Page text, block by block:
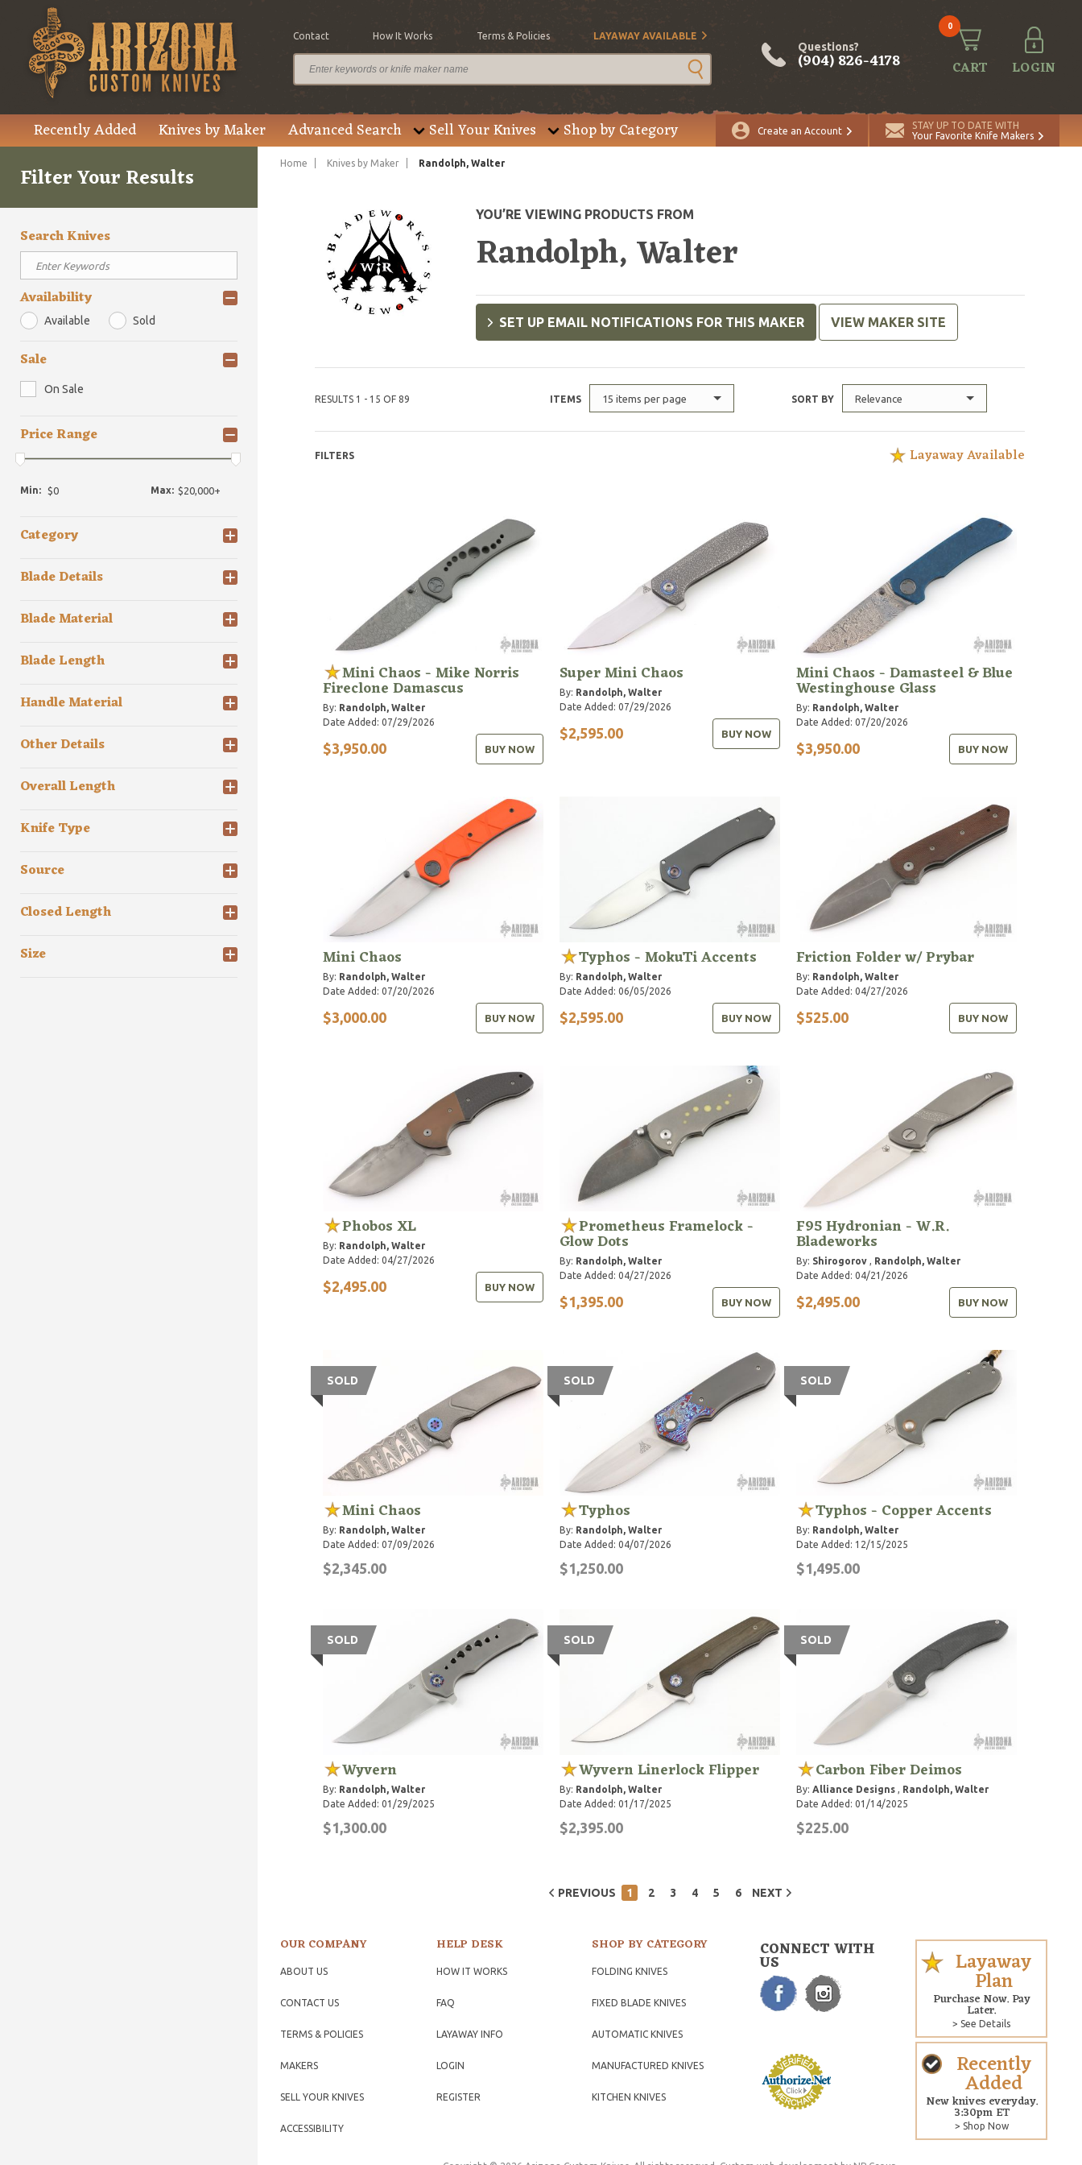
Contact How It Works Terms & Policies LAYAWAY AVAILABLE
Questions?
(904) 826-4178
0
CART LOGIN
Recently Added Knives by Maker Advanced Search Sell Your Knives Shop by Category Create an Account
STAY UP TO DATE WITH
Your Favorite Knife Makers
Filter Your Results
Search Knives
Availability
Available Sold
Sale
On Sale
Price Range
Min: Max:
Category
Blade Details
Blade Material
Blade Length
Handle Material
Other Details
Overall Length
Knife Type
Source
Closed Length
Size
Home Knives by Maker Randolph, Walter
YOU’RE VIEWING PRODUCTS FROM
Randolph, Walter
SET UP EMAIL NOTIFICATIONS FOR THIS MAKER VIEW MAKER SITE
RESULTS 1 - 15 OF 89 ITEMS 15 items per page SORT BY Relevance
FILTERS Layaway Available
Mini Chaos - Mike Norris
Fireclone Damascus
By: Randolph, Walter
Date Added: 07/29/2026
$3,950.00 BUY NOW
Super Mini Chaos
By: Randolph, Walter
Date Added: 07/29/2026
$2,595.00 BUY NOW
Mini Chaos - Damasteel & Blue
Westinghouse Glass
By: Randolph, Walter
Date Added: 07/20/2026
$3,950.00 BUY NOW
Mini Chaos
By: Randolph, Walter
Date Added: 07/20/2026
$3,000.00 BUY NOW
Typhos - MokuTi Accents
By: Randolph, Walter
Date Added: 06/05/2026
$2,595.00 BUY NOW
Friction Folder w/ Prybar
By: Randolph, Walter
Date Added: 04/27/2026
$525.00 BUY NOW
Phobos XL
By: Randolph, Walter
Date Added: 04/27/2026
$2,495.00 BUY NOW
Prometheus Framelock -
Glow Dots
By: Randolph, Walter
Date Added: 04/27/2026
$1,395.00 BUY NOW
F95 Hydronian - W.R.
Bladeworks
By: Shirogorov , Randolph, Walter
Date Added: 04/21/2026
$2,495.00 BUY NOW
SOLD
Mini Chaos
By: Randolph, Walter
Date Added: 07/09/2026
$2,345.00
SOLD
Typhos
By: Randolph, Walter
Date Added: 04/07/2026
$1,250.00
SOLD
Typhos - Copper Accents
By: Randolph, Walter
Date Added: 12/15/2025
$1,495.00
SOLD
Wyvern
By: Randolph, Walter
Date Added: 01/29/2025
$1,300.00
SOLD
Wyvern Linerlock Flipper
By: Randolph, Walter
Date Added: 01/17/2025
$2,395.00
SOLD
Carbon Fiber Deimos
By:Alliance Designs , Randolph, Walter
Date Added: 01/14/2025
$225.00
PREVIOUS 1 2 3 4 5 6 NEXT
OUR COMPANY
ABOUT US
CONTACT US
TERMS & POLICIES
MAKERS
SELL YOUR KNIVES
ACCESSIBILITY
HELP DESK
HOW IT WORKS
FAQ
LAYAWAY INFO
LOGIN
REGISTER
SHOP BY CATEGORY
FOLDING KNIVES
FIXED BLADE KNIVES
AUTOMATIC KNIVES
MANUFACTURED KNIVES
KITCHEN KNIVES
CONNECT WITH
US Layaway
Plan
Purchase Now. Pay
Later.
> See Details
Recently
Added
New knives everyday.
3:30pm ET
> Shop Now